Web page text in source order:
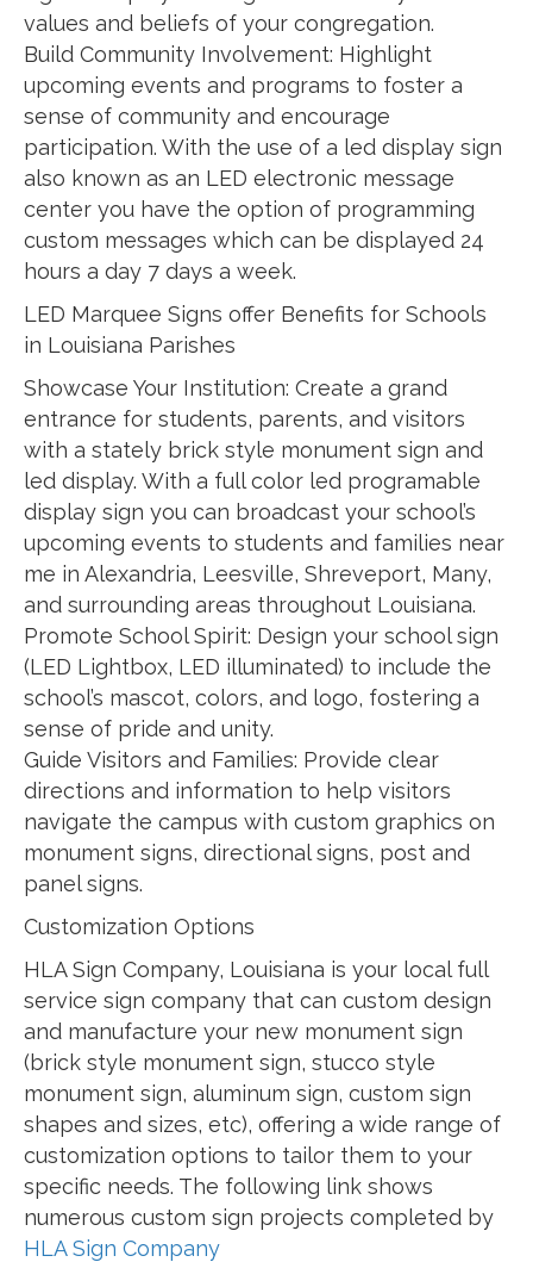
values and beliefs of your congregation.
Build Community Involvement: Highlight
upcoming events and programs to foster a
sense of community and encourage
participation. With the use of a led display sign
also known as an LED electronic message
center you have the option of programming
custom messages which can be displayed 24
hours a day 7 days a week.
LED Marquee Signs offer Benefits for Schools
in Louisiana Parishes
Showcase Your Institution: Create a grand
entrance for students, parents, and visitors
with a stately brick style monument sign and
led display. With a full color led programable
display sign you can broadcast your school’s
upcoming events to students and families near
me in Alexandria, Leesville, Shreveport, Many,
and surrounding areas throughout Louisiana.
Promote School Spirit: Design your school sign
(LED Lightbox, LED illuminated) to include the
school’s mascot, colors, and logo, fostering a
sense of pride and unity.
Guide Visitors and Families: Provide clear
directions and information to help visitors
navigate the campus with custom graphics on
monument signs, directional signs, post and
panel signs.
Customization Options
HLA Sign Company, Louisiana is your local full
service sign company that can custom design
and manufacture your new monument sign
(brick style monument sign, stucco style
monument sign, aluminum sign, custom sign
shapes and sizes, etc), offering a wide range of
customization options to tailor them to your
specific needs. The following link shows
numerous custom sign projects completed by
HLA Sign Company